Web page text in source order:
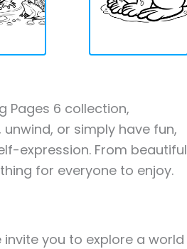
Pages 6 collection,
or simply have fun,
expression. From beautiful
for everyone to enjoy.
you to explore a world